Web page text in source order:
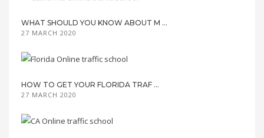
WHAT SHOULD YOU KNOW ABOUT M ...
27 MARCH 2020
HOW TO GET YOUR FLORIDA TRAF ...
27 MARCH 2020